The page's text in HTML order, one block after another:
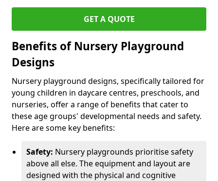
GET A QUOTE
Benefits of Nursery Playground
Designs
Nursery playground designs, specifically tailored for
young children in daycare centres, preschools, and
nurseries, offer a range of benefits that cater to
these age groups' developmental needs and safety.
Here are some key benefits:
Safety: Nursery playgrounds prioritise safety
above all else. The equipment and layout are
designed with the physical and cognitive